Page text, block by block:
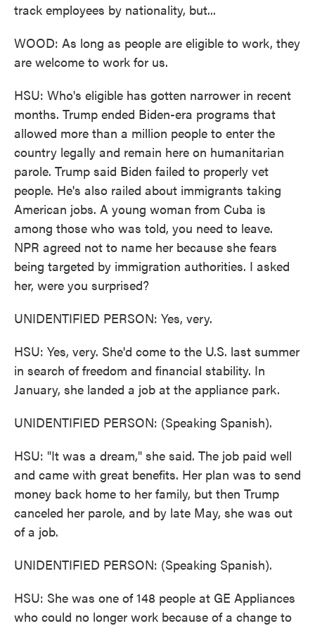
track employees by nationality, but...
WOOD: As long as people are eligible to work, they
are welcome to work for us.
HSU: Who's eligible has gotten narrower in recent
months. Trump ended Biden-era programs that
allowed more than a million people to enter the
country legally and remain here on humanitarian
parole. Trump said Biden failed to properly vet
people. He's also railed about immigrants taking
American jobs. A young woman from Cuba is
among those who was told, you need to leave.
NPR agreed not to name her because she fears
being targeted by immigration authorities. I asked
her, were you surprised?
UNIDENTIFIED PERSON: Yes, very.
HSU: Yes, very. She'd come to the U.S. last summer
in search of freedom and financial stability. In
January, she landed a job at the appliance park.
UNIDENTIFIED PERSON: (Speaking Spanish).
HSU: "It was a dream," she said. The job paid well
and came with great benefits. Her plan was to send
money back home to her family, but then Trump
canceled her parole, and by late May, she was out
of a job.
UNIDENTIFIED PERSON: (Speaking Spanish).
HSU: She was one of 148 people at GE Appliances
who could no longer work because of a change to